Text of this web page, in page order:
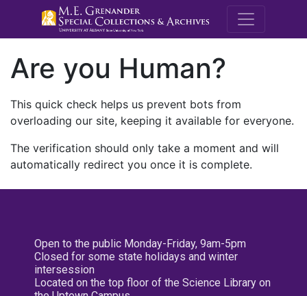
M.E.
Are you Human?
This quick check helps us prevent bots from
overloading our site, keeping it available for everyone.
The verification should only take a moment and will
automatically redirect you once it is complete.
Open to the public Monday-Friday, 9am-5pm
Closed for some state holidays and winter
intersession
Located on the top floor of the Science Library on